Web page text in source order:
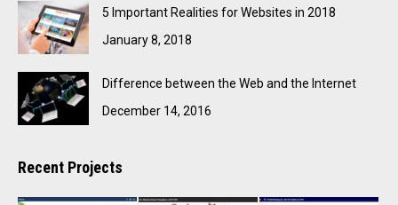
5 Important Realities for Websites in 2018
January 8, 2018
Difference between the Web and the Internet
December 14, 2016
Recent Projects